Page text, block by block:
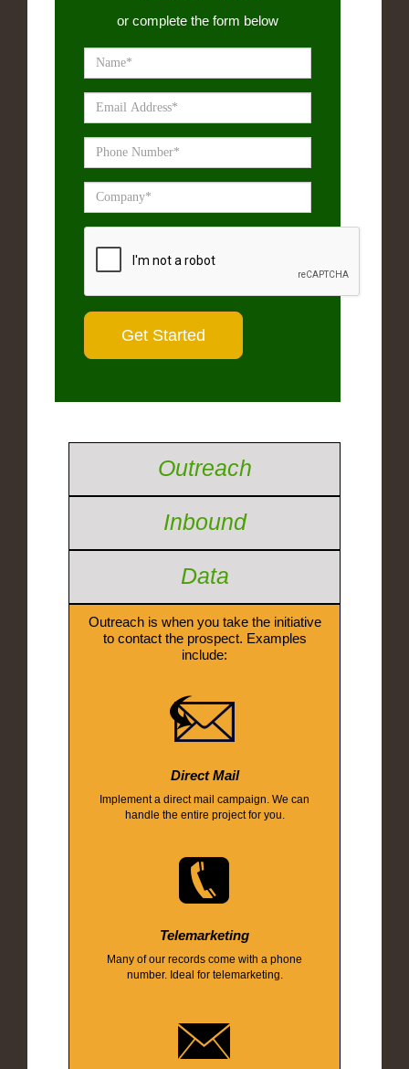
or complete the form below
Outreach
Inbound
Data
Outreach is when you take the initiative
to contact the prospect. Examples
include:
Direct Mail
Implement a direct mail campaign. We can
handle the entire project for you.
Telemarketing
Many of our records come with a phone
number. Ideal for telemarketing.